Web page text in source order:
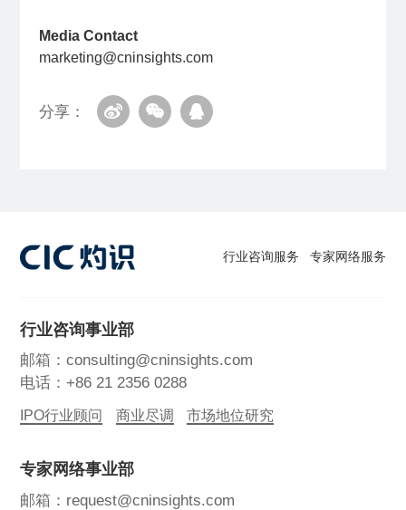
Media Contact
marketing@cninsights.com
分享：
行业咨询服务 专家网络服务
行业咨询事业部
邮箱：consulting@cninsights.com
电话：+86 21 2356 0288
IPO行业顾问 商业尽调 市场地位研究
专家网络事业部
邮箱：request@cninsights.com